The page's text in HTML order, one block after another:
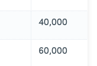
40,000
60,000